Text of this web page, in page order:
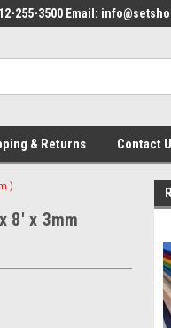
Shop Online
Welcome
255-3500 Email:
& Returns Contact
)
8' x 3mm